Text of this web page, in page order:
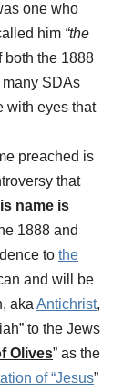
one who
him “the
the 1888
many SDAs
with eyes that
preached is
that
name is
1888 and
to the
and will be
aka Antichrist,
to the Jews
Olives” as the
of “Jesus”